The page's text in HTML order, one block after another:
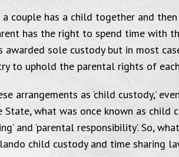
couple has a child together and then
has the right to spend time with
awarded sole custody but in most
to uphold the parental rights of
arrangements as ‘child custody,’
State, what was once known as child
and ‘parental responsibility’. So,
child custody and time sharing